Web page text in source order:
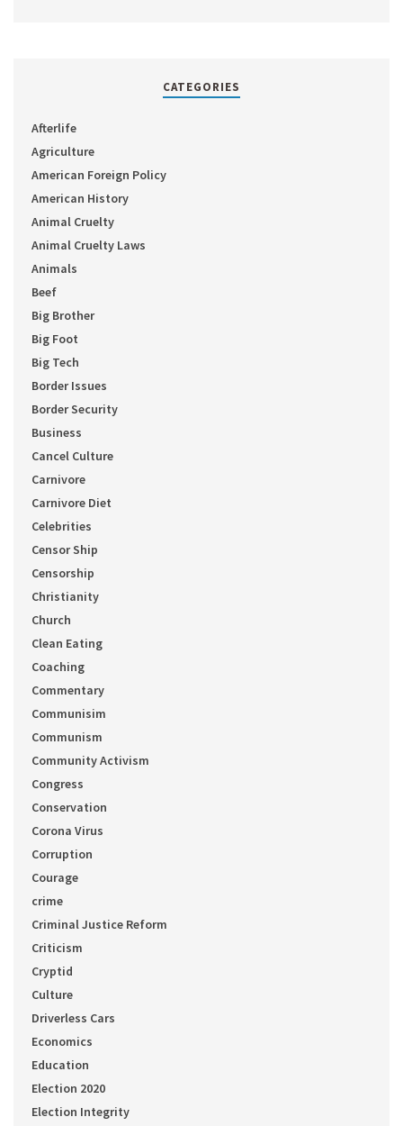
CATEGORIES
Afterlife
Agriculture
American Foreign Policy
American History
Animal Cruelty
Animal Cruelty Laws
Animals
Beef
Big Brother
Big Foot
Big Tech
Border Issues
Border Security
Business
Cancel Culture
Carnivore
Carnivore Diet
Celebrities
Censor Ship
Censorship
Christianity
Church
Clean Eating
Coaching
Commentary
Communisim
Communism
Community Activism
Congress
Conservation
Corona Virus
Corruption
Courage
crime
Criminal Justice Reform
Criticism
Cryptid
Culture
Driverless Cars
Economics
Education
Election 2020
Election Integrity